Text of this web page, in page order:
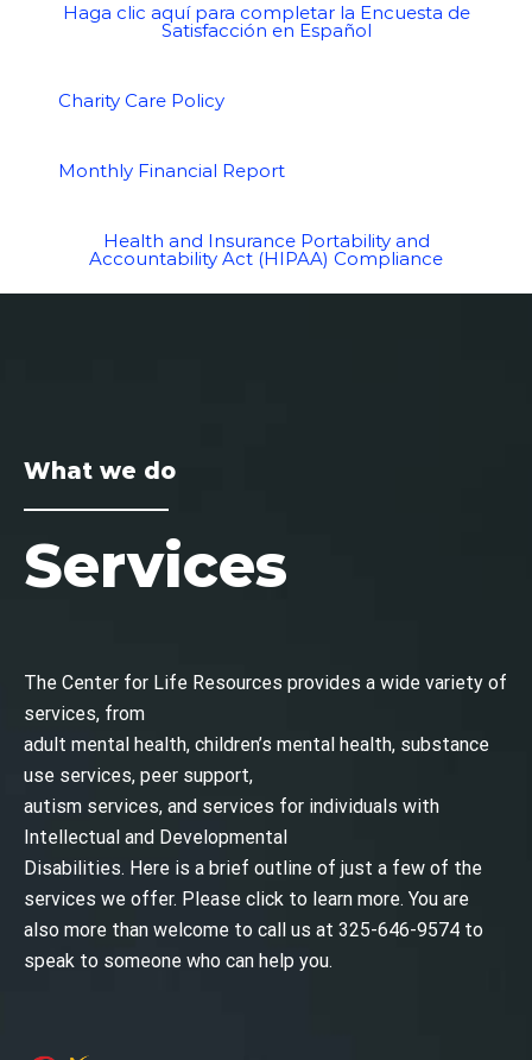
Haga clic aquí para completar la Encuesta de
Satisfacción en Español
Charity Care Policy
Monthly Financial Report
Health and Insurance Portability and
Accountability Act (HIPAA) Compliance
What we do
Services
The Center for Life Resources provides a wide variety of
services, from
adult mental health, children’s mental health, substance
use services, peer support,
autism services, and services for individuals with
Intellectual and Developmental
Disabilities. Here is a brief outline of just a few of the
services we offer. Please click to learn more. You are
also more than welcome to call us at 325-646-9574 to
speak to someone who can help you.